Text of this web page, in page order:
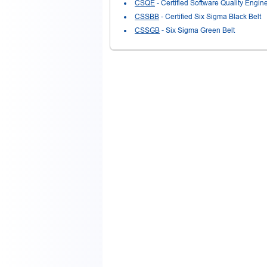
CSQE - Certified Software Quality
CSSBB - Certified Six Sigma Black Belt
CSSGB - Six Sigma Green Belt